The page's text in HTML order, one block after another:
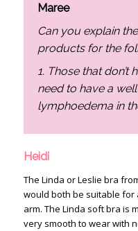
Maree
Can you explain
products for the
1. Those that
need to have a
lymphoedema in
Heidi
The Linda or Leslie bra
would both be suitable for
arm. The Linda soft bra is
very smooth to wear with